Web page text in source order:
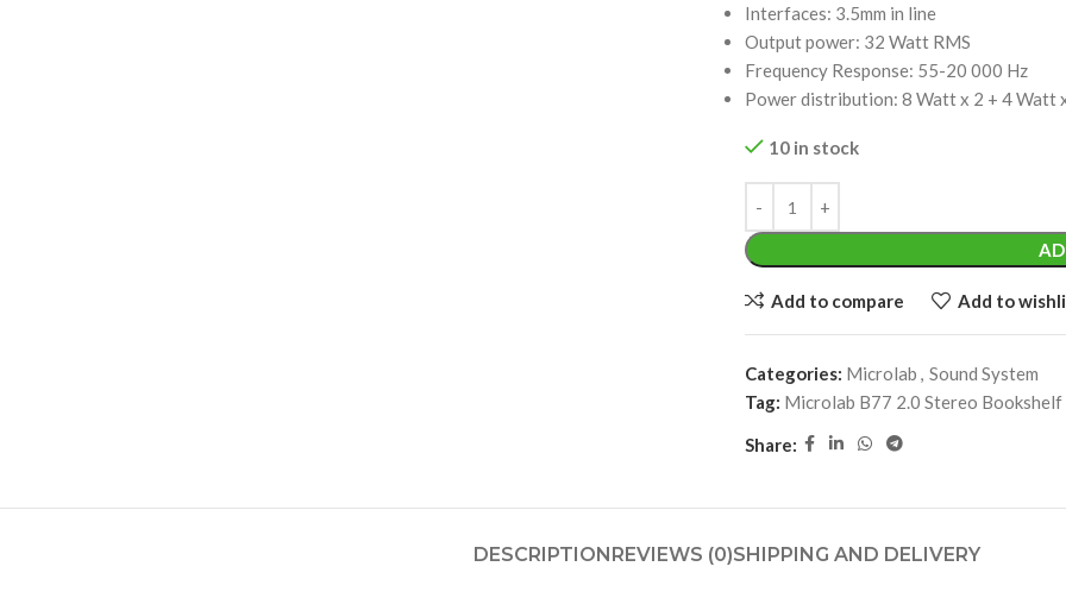
Interfaces: 3.5mm in line
Output power: 32 Watt RMS
Frequency Response: 55-20 000 Hz
Power distribution: 8 Watt x 2 + 4 Watt
10 in stock
Add to compare Add to
Categories: Microlab , Sound System
Tag: Microlab B77 2.0 Stereo
Share:
DESCRIPTIONREVIEWS (0)SHIPPING AND DELIVERY